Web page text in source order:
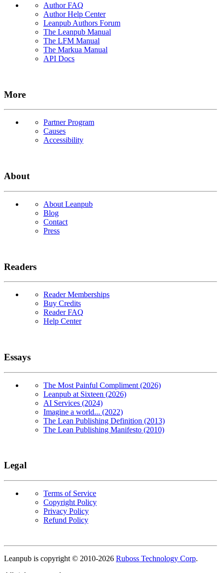
Author FAQ
Author Help Center
Leanpub Authors Forum
The Leanpub Manual
The LFM Manual
The Markua Manual
API Docs
More
Partner Program
Causes
Accessibility
About
About Leanpub
Blog
Contact
Press
Readers
Reader Memberships
Buy Credits
Reader FAQ
Help Center
Essays
The Most Painful Compliment (2026)
Leanpub at Sixteen (2026)
AI Services (2024)
Imagine a world... (2022)
The Lean Publishing Definition (2013)
The Lean Publishing Manifesto (2010)
Legal
Terms of Service
Copyright Policy
Privacy Policy
Refund Policy
Leanpub is copyright © 2010-2026 Ruboss Technology Corp.